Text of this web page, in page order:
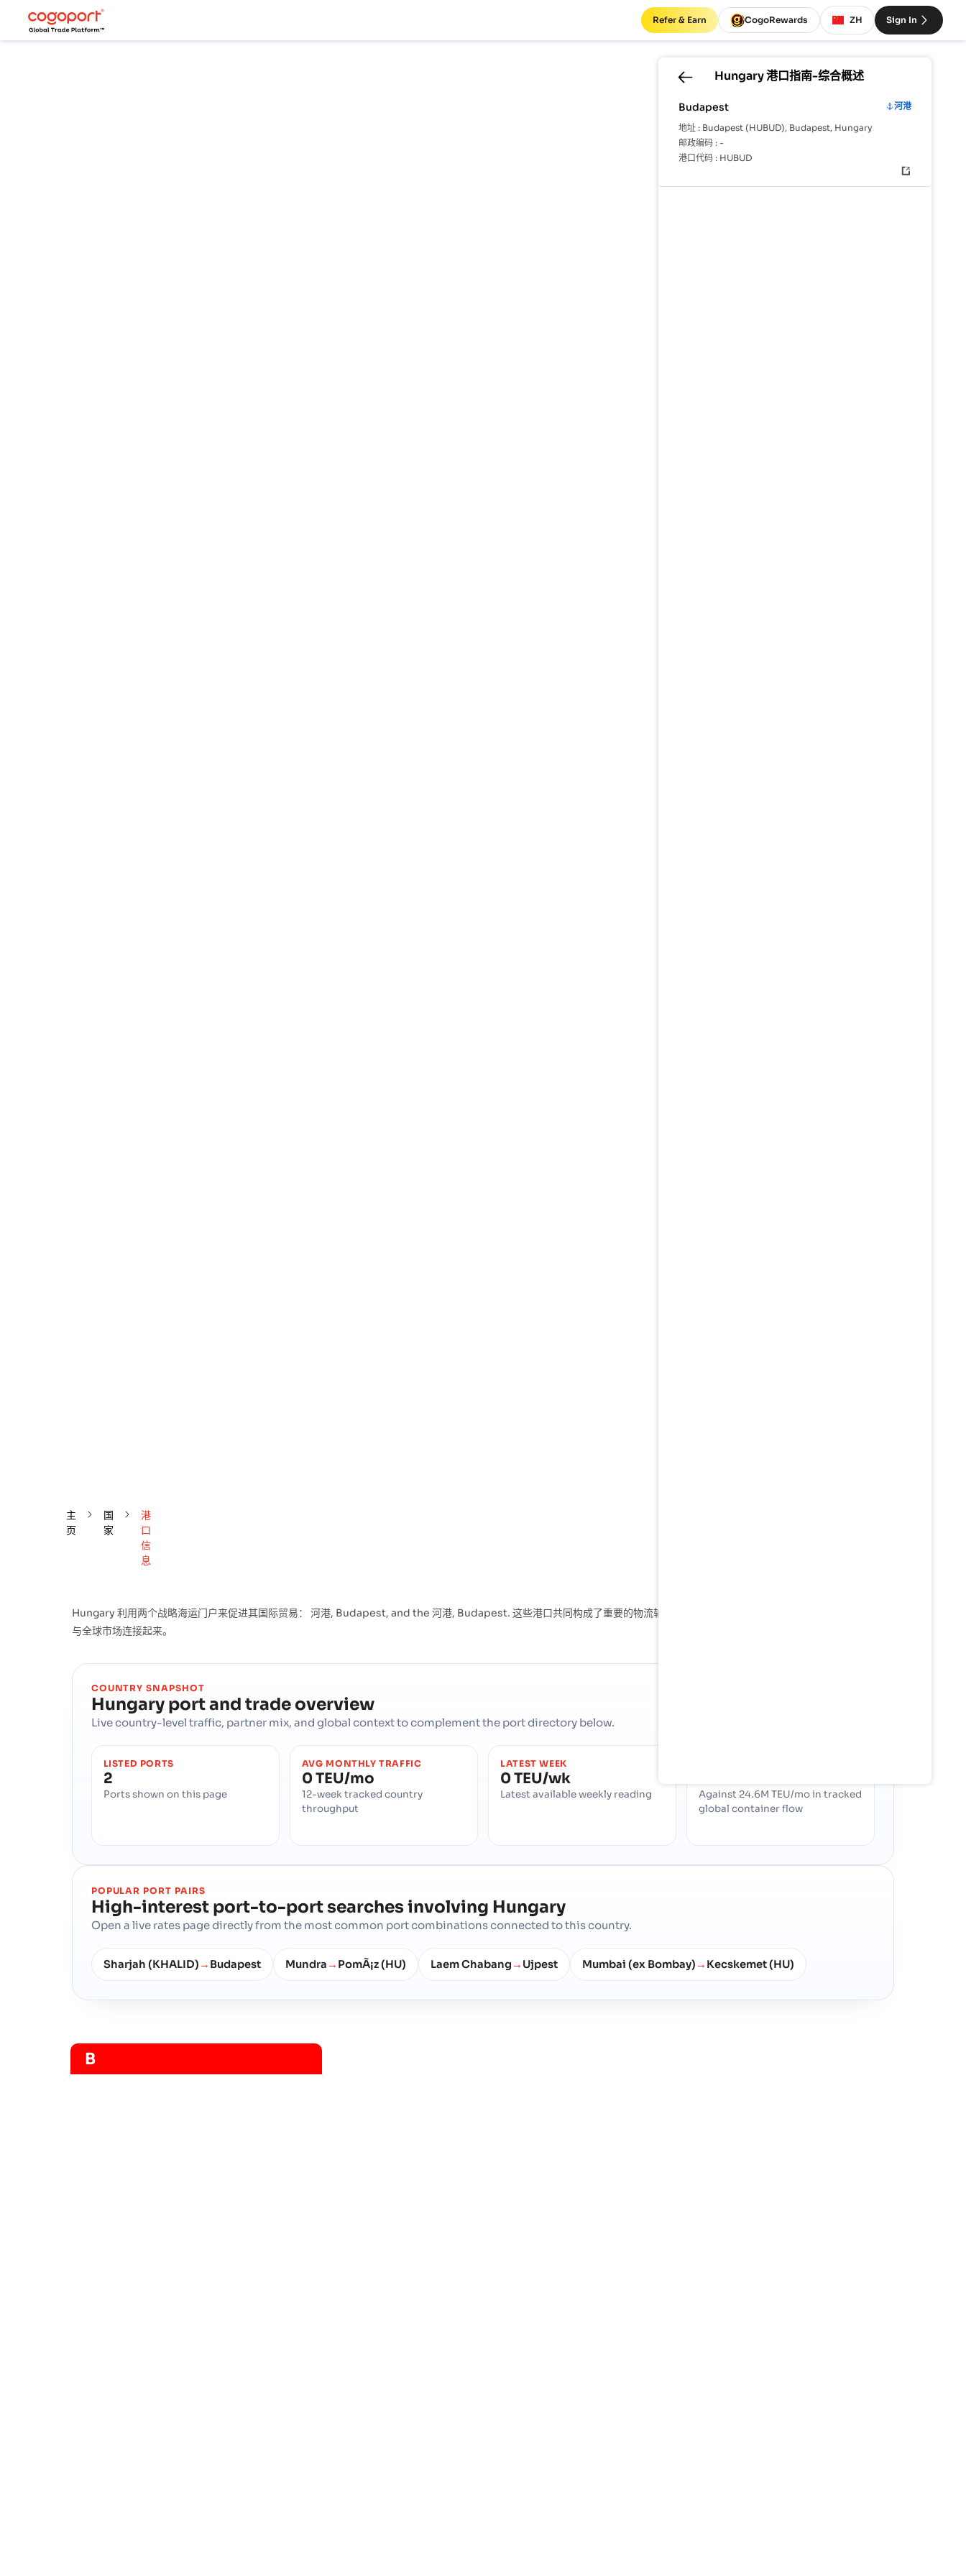
Refer & Earn CogoRewards ZH Sign In
Hungary港口指南-综合概述
Budapest
河港
地址 : Budapest (HUBUD), Budapest, Hungary
邮政编码 : -
港口代码 : HUBUD
主
页
国
家
港
口
信
息
Hungary 利用两个战略海运门户来促进其国际贸易： 河港, Budapest, and the 河港, Budapest. 这些港口共同构成了重要的物流轴心，可处理各种货物，并将该国的生产商和消费者
与全球市场连接起来。
COUNTRY SNAPSHOT
Hungary port and trade overview
Live country-level traffic, partner mix, and global context to complement the port directory below.
LISTED PORTS
2
Ports shown on this page
AVG MONTHLY TRAFFIC
0 TEU/mo
12-week tracked country
throughput
LATEST WEEK
0 TEU/wk
Latest available weekly reading
Against 24.6M TEU/mo in tracked
global container flow
POPULAR PORT PAIRS
High-interest port-to-port searches involving Hungary
Open a live rates page directly from the most common port combinations connected to this country.
Sharjah (KHALID) → Budapest Mundra → PomÃ¡z (HU) Laem Chabang → Ujpest Mumbai (ex Bombay) → Kecskemet (HU)
B